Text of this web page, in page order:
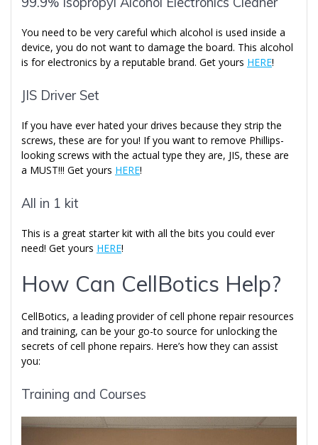
You need to be very careful which alcohol is used inside a
device, you do not want to damage the board. This alcohol
is for electronics by a reputable brand. Get yours HERE!
JIS Driver Set
If you have ever hated your drives because they strip the
screws, these are for you! If you want to remove Phillips-
looking screws with the actual type they are, JIS, these are
a MUST!!! Get yours HERE!
All in 1 kit
This is a great starter kit with all the bits you could ever
need! Get yours HERE!
How Can CellBotics Help?
CellBotics, a leading provider of cell phone repair resources
and training, can be your go-to source for unlocking the
secrets of cell phone repairs. Here’s how they can assist
you:
Training and Courses